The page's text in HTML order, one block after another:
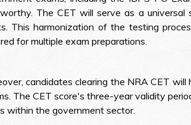
The CET will serve as a universal
This harmonization of the testing
for multiple exam preparations.
candidates clearing the NRA CET
The CET score's three-year validity
within the government sector.